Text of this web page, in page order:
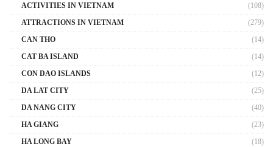
ACTIVITIES IN VIETNAM
(108)
ATTRACTIONS IN VIETNAM
(279)
CAN THO
(14)
CAT BA ISLAND
(14)
CON DAO ISLANDS
(12)
DA LAT CITY
(25)
DA NANG CITY
(40)
HA GIANG
(23)
HA LONG BAY
(18)